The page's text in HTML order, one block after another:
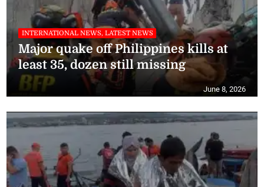
INTERNATIONAL NEWS, LATEST NEWS
Major quake off Philippines kills at
least 35, dozen still missing
June 8, 2026